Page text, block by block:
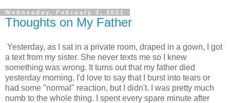
Wednesday, February 3, 2021
Thoughts on My Father
Yesterday, as I sat in a private room, draped in a gown, I got
a text from my sister. She never texts me so I knew
something was wrong. It turns out that my father died
yesterday morning. I'd love to say that I burst into tears or
had some "normal" reaction, but I didn't. I was pretty much
numb to the whole thing. I spent every spare minute after